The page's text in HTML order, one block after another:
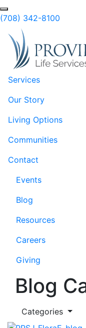
Skip to Main Content
(708) 342-8100
Services
Our Story
Living Options
Communities
Contact
Events
Blog
Resources
Careers
Giving
Blog
Categories